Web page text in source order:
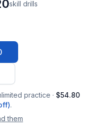
skill drills
practice · $54.80
.
them